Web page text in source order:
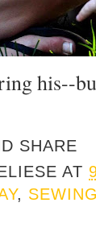
his--
AT
, SEWING